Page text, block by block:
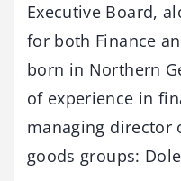
Executive Board,
for both Finance
born in Northern
of experience in
managing director
goods groups: